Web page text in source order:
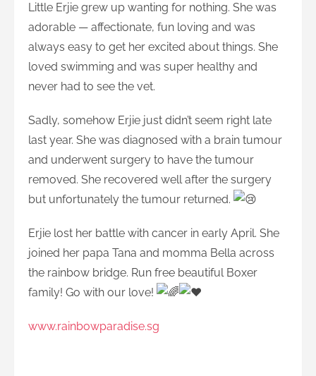
Little Erjie grew up wanting for nothing. She was
adorable — affectionate, fun loving and was
always easy to get her excited about things. She
loved swimming and was super healthy and
never had to see the vet.
Sadly, somehow Erjie just didn’t seem right late
last year. She was diagnosed with a brain tumour
and underwent surgery to have the tumour
removed. She recovered well after the surgery
but unfortunately the tumour returned.
Erjie lost her battle with cancer in early April. She
joined her papa Tana and momma Bella across
the rainbow bridge. Run free beautiful Boxer
family! Go with our love!
www.rainbowparadise.sg